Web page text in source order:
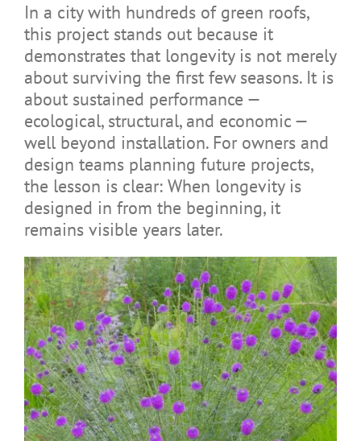
In a city with hundreds of green roofs,
this project stands out because it
demonstrates that longevity is not merely
about surviving the first few seasons. It is
about sustained performance —
ecological, structural, and economic —
well beyond installation. For owners and
design teams planning future projects,
the lesson is clear: When longevity is
designed in from the beginning, it
remains visible years later.